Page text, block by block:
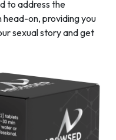
to address the
on, providing you
sexual story and get